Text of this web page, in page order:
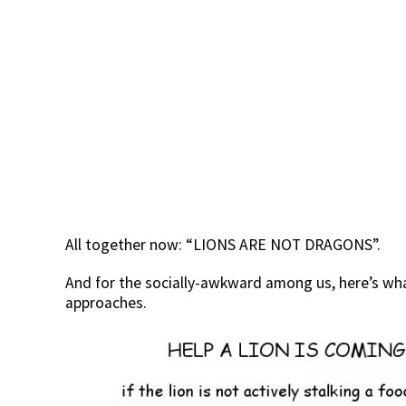
All together now: “LIONS ARE NOT DRAGONS”.
And for the socially-awkward among us, here’s
approaches.